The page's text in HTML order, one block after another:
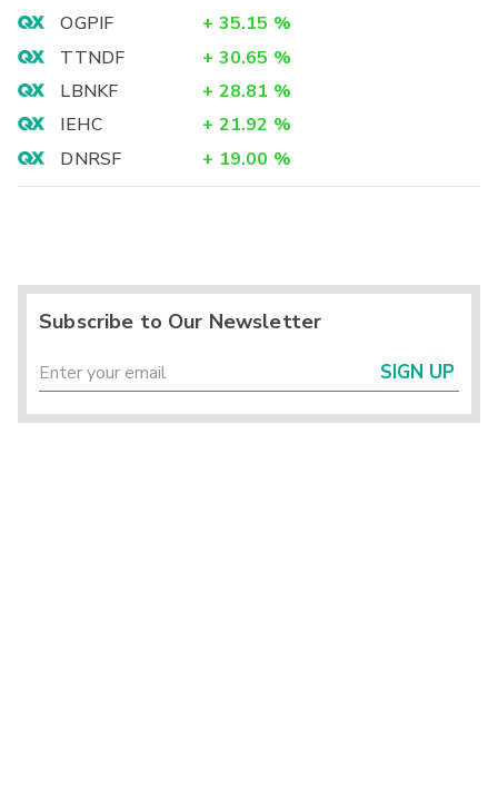
OGPIF + 35.15 %
TTNDF
+ 30.65 %
LBNKF
+ 28.81 %
IEHC
+ 21.92 %
DNRSF
+ 19.00 %
Subscribe to Our Newsletter
SIGN UP